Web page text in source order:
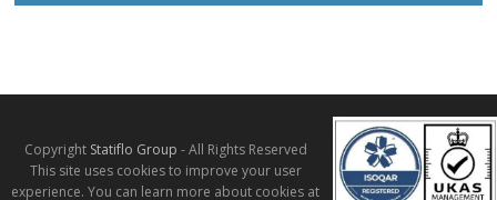
Copyright Statiflo Group - All Rights Reserved
This site uses cookies to improve your user
experience. You can learn more about cookies at